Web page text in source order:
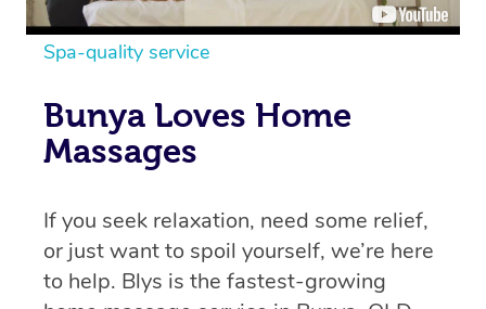
Spa-quality service
Bunya Loves Home
Massages
If you seek relaxation, need some relief,
or just want to spoil yourself, we’re here
to help. Blys is the fastest-growing